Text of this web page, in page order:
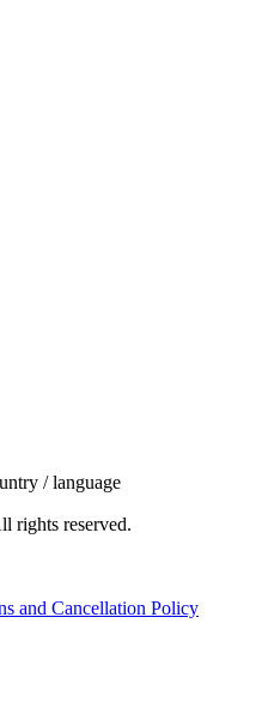
/ language
rights reserved.
and Cancellation Policy